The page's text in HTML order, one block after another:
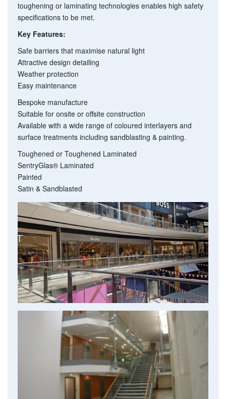
toughening or laminating technologies enables high safety
specifications to be met.
Key Features:
Safe barriers that maximise natural light
Attractive design detailing
Weather protection
Easy maintenance
Bespoke manufacture
Suitable for onsite or offsite construction
Available with a wide range of coloured interlayers and
surface treatments including sandblasting & painting.
Toughened or Toughened Laminated
SentryGlas® Laminated
Painted
Satin & Sandblasted